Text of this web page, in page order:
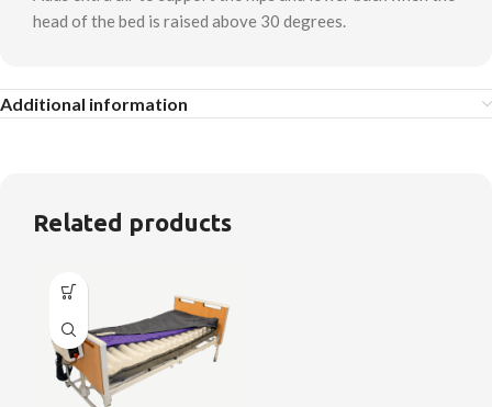
head of the bed is raised above 30 degrees.
Additional information
Related products